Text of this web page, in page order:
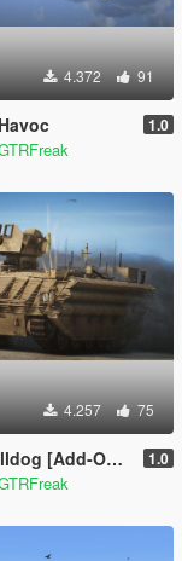
4.372 91
1.0
4.257 75
[Add-On | LOD] 1.0